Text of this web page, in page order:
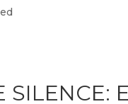
SILENCE: